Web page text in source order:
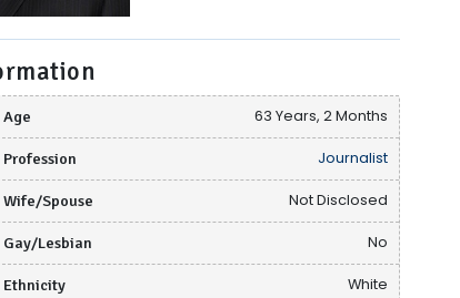
Age 63 Years, 2 Months
Profession Journalist
Wife/Spouse Not Disclosed
Gay/Lesbian No
Ethnicity White